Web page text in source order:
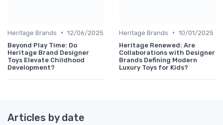
Heritage Brands • 12/06/2025
Beyond Play Time: Do
Heritage Brand Designer
Toys Elevate Childhood
Development?
Heritage Brands • 10/01/2025
Heritage Renewed: Are
Collaborations with Designer
Brands Defining Modern
Luxury Toys for Kids?
Articles by date